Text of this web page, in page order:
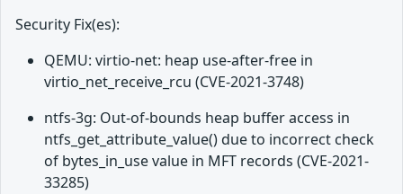
Security Fix(es):
QEMU: virtio-net: heap use-after-free in
virtio_net_receive_rcu (CVE-2021-3748)
ntfs-3g: Out-of-bounds heap buffer access in
ntfs_get_attribute_value() due to incorrect check
of bytes_in_use value in MFT records (CVE-2021-
33285)